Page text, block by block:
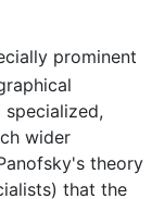
prominent
specialized,
wider
theory
that the